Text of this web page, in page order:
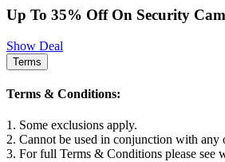
Up To 35% Off On Security
Show Deal
Terms
Terms & Conditions:
1. Some exclusions apply.
2. Cannot be used in conjunction with any
3. For full Terms & Conditions please see